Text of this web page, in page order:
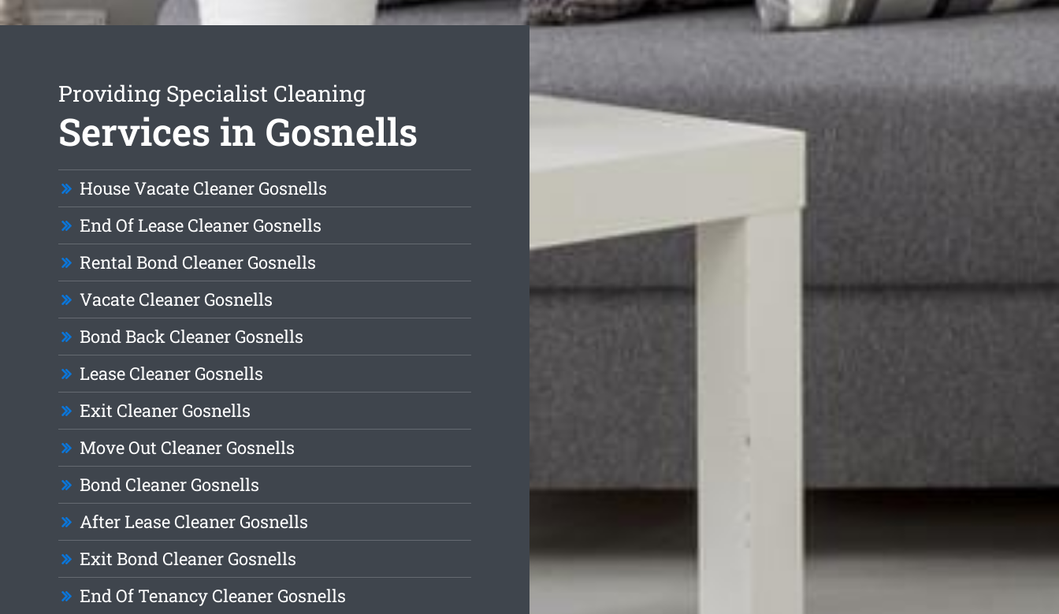
Providing Specialist Cleaning
Services in Gosnells
House Vacate Cleaner Gosnells
End Of Lease Cleaner Gosnells
Rental Bond Cleaner Gosnells
Vacate Cleaner Gosnells
Bond Back Cleaner Gosnells
Lease Cleaner Gosnells
Exit Cleaner Gosnells
Move Out Cleaner Gosnells
Bond Cleaner Gosnells
After Lease Cleaner Gosnells
Exit Bond Cleaner Gosnells
End Of Tenancy Cleaner Gosnells